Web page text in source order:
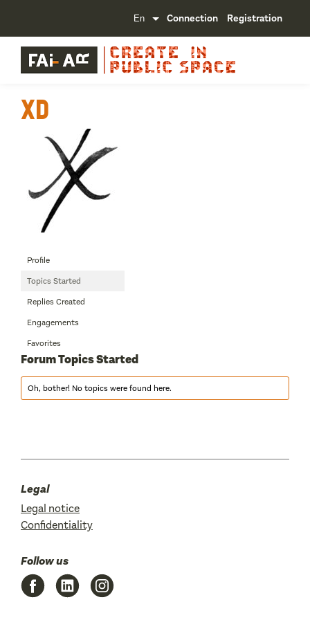
Connection Registration
XD
Profile
Topics Started
Replies Created
Engagements
Favorites
Forum Topics Started
Oh, bother! No topics were found here.
Legal
Legal notice
Confidentiality
Follow us